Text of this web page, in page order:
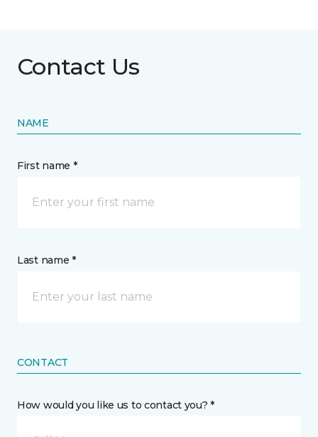
Contact Us
NAME
First name *
Last name *
CONTACT
How would you like us to contact you? *